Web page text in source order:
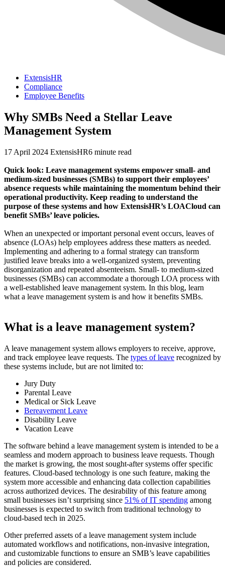
ExtensisHR
Compliance
Employee Benefits
Why SMBs Need a Stellar Leave
Management System
17 April 2024 ExtensisHR6 minute read
Quick look: Leave management systems empower small- and
medium-sized businesses (SMBs) to support their employees’
absence requests while maintaining the momentum behind their
operational productivity. Keep reading to understand the
purpose of these systems and how ExtensisHR’s LOACloud can
benefit SMBs’ leave policies.
When an unexpected or important personal event occurs, leaves of
absence (LOAs) help employees address these matters as needed.
Implementing and adhering to a formal strategy can transform
justified leave breaks into a well-organized system, preventing
disorganization and repeated absenteeism. Small- to medium-sized
businesses (SMBs) can accommodate a thorough LOA process with
a well-established leave management system. In this blog, learn
what a leave management system is and how it benefits SMBs.
What is a leave management system?
A leave management system allows employers to receive, approve,
and track employee leave requests. The types of leave recognized by
these systems include, but are not limited to:
Jury Duty
Parental Leave
Medical or Sick Leave
Bereavement Leave
Disability Leave
Vacation Leave
The software behind a leave management system is intended to be a
seamless and modern approach to business leave requests. Though
the market is growing, the most sought-after systems offer specific
features. Cloud-based technology is one such feature, making the
system more accessible and enhancing data collection capabilities
across authorized devices. The desirability of this feature among
small businesses isn’t surprising since 51% of IT spending among
businesses is expected to switch from traditional technology to
cloud-based tech in 2025.
Other preferred assets of a leave management system include
automated workflows and notifications, non-invasive integration,
and customizable functions to ensure an SMB’s leave capabilities
and policies are considered.